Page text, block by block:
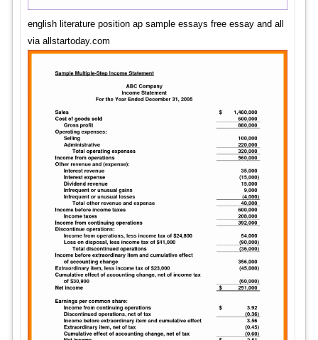
english literature position ap sample essays free essay and all
via allstartoday.com